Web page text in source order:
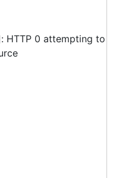
HTTP 0 attempting to